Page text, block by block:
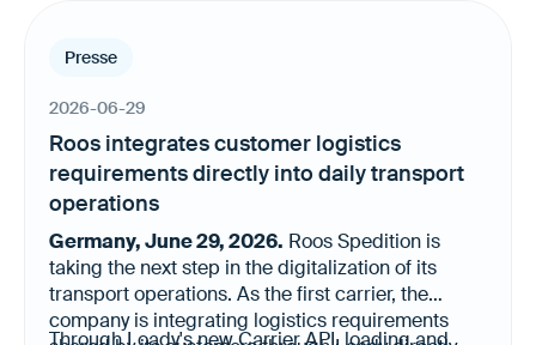
Presse
2026-06-29
Roos integrates customer logistics
requirements directly into daily transport
operations
Germany, June 29, 2026. Roos Spedition is
taking the next step in the digitalization of its
transport operations. As the first carrier, the
company is integrating logistics requirements